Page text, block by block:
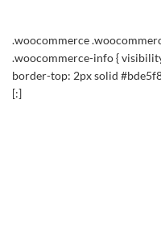
.woocommerce
.woocommerce-info {
border-top: 2px solid
[:]